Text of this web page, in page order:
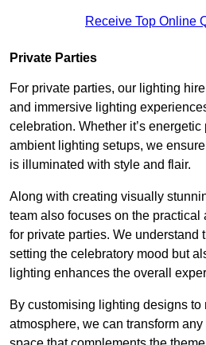
Receive Top Online
Private Parties
For private parties, our lighting
and immersive lighting
celebration. Whether it’s
ambient lighting setups, we
is illuminated with style and flair.
Along with creating visually
team also focuses on the
for private parties. We understand
setting the celebratory mood but
lighting enhances the overall
By customising lighting designs to
atmosphere, we can transform